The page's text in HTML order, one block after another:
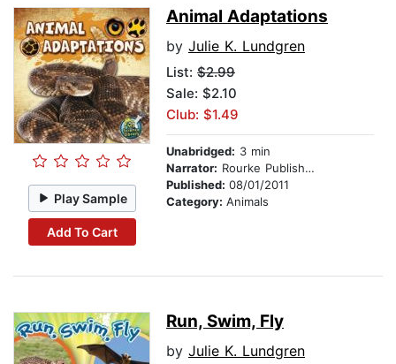
Play Sample
Add To Cart
Animal Adaptations
by Julie K. Lundgren
List: $2.99
Sale: $2.10
Club: $1.49
Unabridged: 3 min
Narrator: Rourke Publishing
Published: 08/01/2011
Category: Animals
Run, Swim, Fly
by Julie K. Lundgren